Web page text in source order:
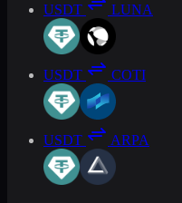
USDT LUNA
USDT COTI
USDT ARPA